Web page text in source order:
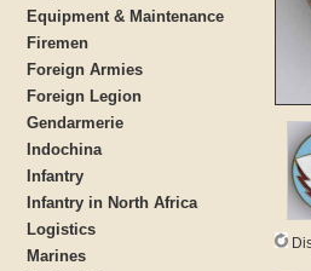
Equipment & Maintenance
Firemen
Foreign Armies
Foreign Legion
Gendarmerie
Indochina
Infantry
Infantry in North Africa
Logistics
Marines